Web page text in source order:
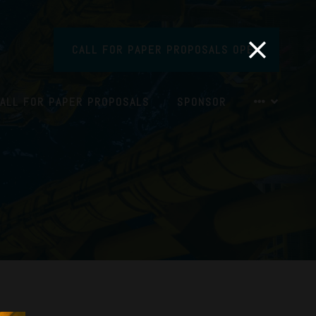
CALL FOR PAPER PROPOSALS OPEN
FOR PAPER PROPOSALS SPONSOR